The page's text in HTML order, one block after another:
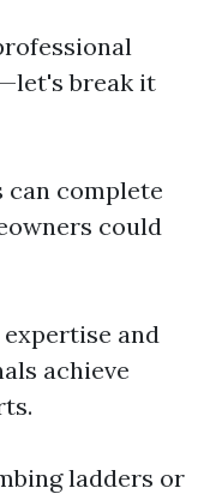
break it
can complete
could
and
achieve
ladders or